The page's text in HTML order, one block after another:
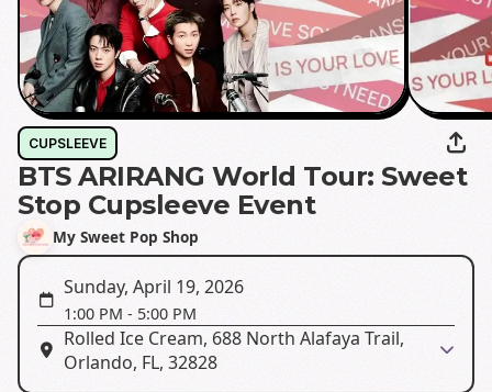
CUPSLEEVE
BTS ARIRANG World Tour: Sweet
Stop Cupsleeve Event
My Sweet Pop Shop
Sunday, April 19, 2026
1:00 PM - 5:00 PM
Rolled Ice Cream, 688 North Alafaya Trail,
Orlando, FL, 32828